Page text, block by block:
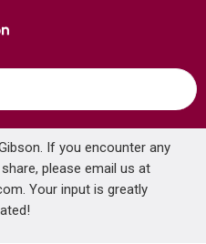
If you encounter any
please email us at
. Your input is greatly
6 (SHORTS) 7-STRAND COPPER SBC WIRE